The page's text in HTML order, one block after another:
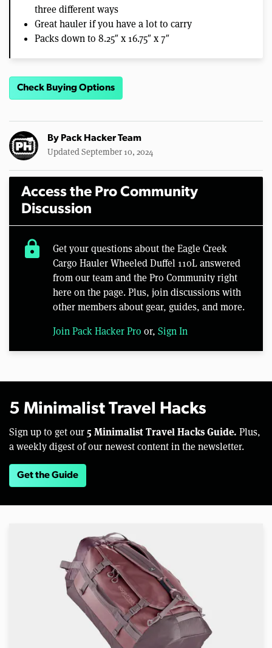
three different ways
Great hauler if you have a lot to carry
Packs down to 8.25″ x 16.75″ x 7″
Check Buying Options
By Pack Hacker Team
Updated September 10, 2024
Access the Pro Community
Discussion
lock
Get your questions about the Eagle Creek
Cargo Hauler Wheeled Duffel 110L answered
from our team and the Pro Community right
here on the page. Plus, join discussions with
other members about gear, guides, and more.
Join Pack Hacker Pro or, Sign In
5 Minimalist Travel Hacks
Sign up to get our 5 Minimalist Travel Hacks Guide. Plus,
a weekly digest of our newest content in the newsletter.
Get the Guide